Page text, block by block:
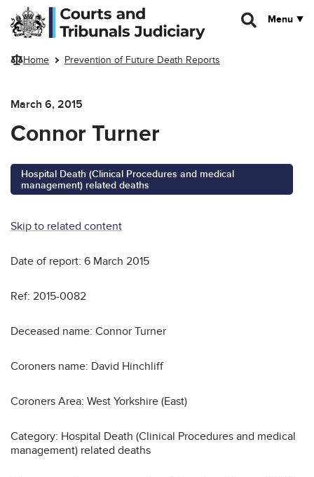
Skip to main content
Menu
Home Prevention of Future Death Reports
March 6, 2015
Connor Turner
Hospital Death (Clinical Procedures and medical
management) related deaths
Skip to related content
Date of report: 6 March 2015
Ref: 2015-0082
Deceased name: Connor Turner
Coroners name: David Hinchliff
Coroners Area: West Yorkshire (East)
Category: Hospital Death (Clinical Procedures and medical
management) related deaths